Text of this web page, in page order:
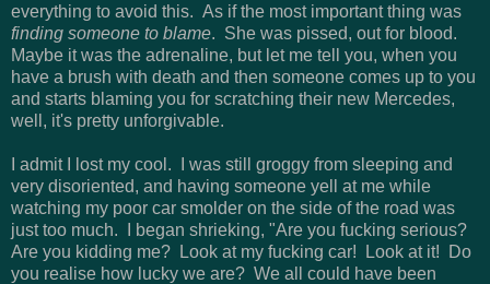
everything to avoid this. As if the most important thing was
finding someone to blame. She was pissed, out for blood.
Maybe it was the adrenaline, but let me tell you, when you
have a brush with death and then someone comes up to you
and starts blaming you for scratching their new Mercedes,
well, it's pretty unforgivable.
I admit I lost my cool. I was still groggy from sleeping and
very disoriented, and having someone yell at me while
watching my poor car smolder on the side of the road was
just too much. I began shrieking, "Are you fucking serious?
Are you kidding me? Look at my fucking car! Look at it! Do
you realise how lucky we are? We all could have been